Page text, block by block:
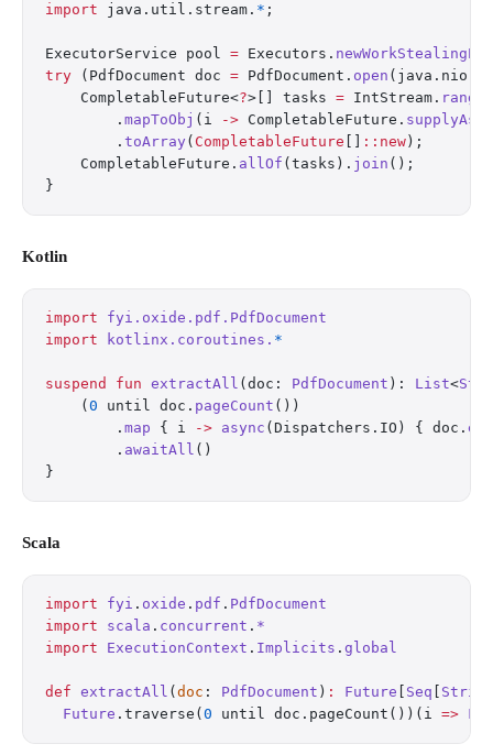
import java.util.stream. * ;
ExecutorService pool = Executors.
try (PdfDocument doc = PdfDocument. open
    CompletableFuture<
?>[] tasks = IntStream. range
        .
mapToObj (i -> CompletableFuture.
        .
toArray ( CompletableFuture ::new );
    CompletableFuture.
allOf (tasks). join ();
}
Kotlin
import fyi.oxide.pdf.PdfDocument
import kotlinx.coroutines. *
suspend fun extractAll (doc: PdfDocument ): List<
    (
0 until doc. pageCount ())
        .
map { i -> async (Dispatchers.IO) { doc.
        .
awaitAll ()
}
Scala
import fyi . oxide . pdf . PdfDocument
import scala . concurrent . *
import ExecutionContext . Implicits . global
def extractAll ( doc : PdfDocument ) : Future Seq
String
  Future
.traverse( 0 until doc.pageCount())(i =>